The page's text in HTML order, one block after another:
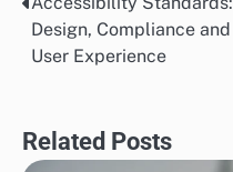
Post
navigation
Design, Compliance and
User Experience
Related Posts